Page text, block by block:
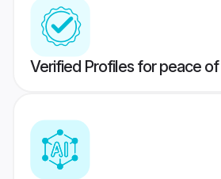
Verified Profiles for peace